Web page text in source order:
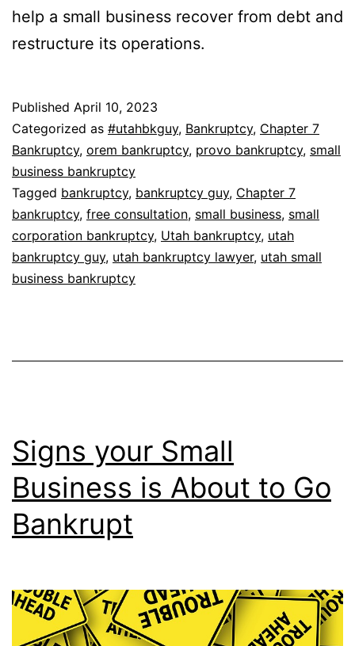
help a small business recover from debt and
restructure its operations.
Published April 10, 2023
Categorized as #utahbkguy, Bankruptcy, Chapter 7
Bankruptcy, orem bankruptcy, provo bankruptcy, small
business bankruptcy
Tagged bankruptcy, bankruptcy guy, Chapter 7
bankruptcy, free consultation, small business, small
corporation bankruptcy, Utah bankruptcy, utah
bankruptcy guy, utah bankruptcy lawyer, utah small
business bankruptcy
Signs your Small
Business is About to Go
Bankrupt